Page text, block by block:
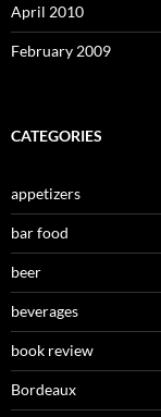
April 2010
February 2009
CATEGORIES
appetizers
bar food
beer
beverages
book review
Bordeaux